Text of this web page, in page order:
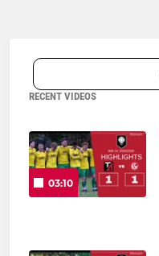
RECENT VIDEOS
03:10